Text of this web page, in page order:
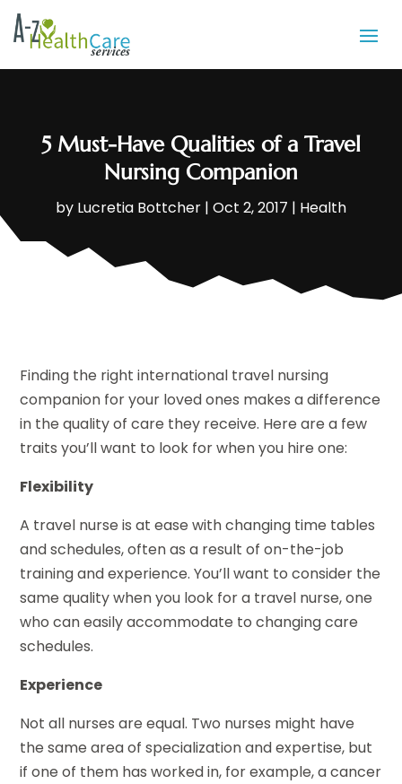
5 Must-Have Qualities of a Travel
Nursing Companion
by Lucretia Bottcher | Oct 2, 2017 | Health
Finding the right international travel nursing
companion for your loved ones makes a difference
in the quality of care they receive. Here are a few
traits you’ll want to look for when you hire one:
Flexibility
A travel nurse is at ease with changing time tables
and schedules, often as a result of on-the-job
training and experience. You’ll want to consider the
same quality when you look for a travel nurse, one
who can easily accommodate to changing care
schedules.
Experience
Not all nurses are equal. Two nurses might have
the same area of specialization and expertise, but
if one of them has worked in, for example, a cancer